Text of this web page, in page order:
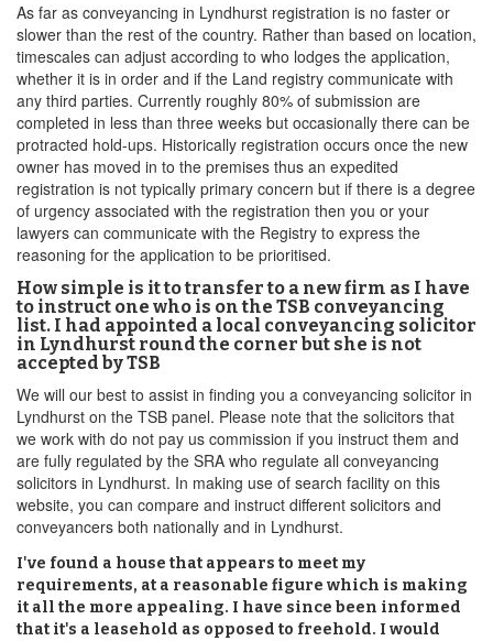
As far as conveyancing in Lyndhurst registration is no faster or
slower than the rest of the country. Rather than based on location,
timescales can adjust according to who lodges the application,
whether it is in order and if the Land registry communicate with
any third parties. Currently roughly 80% of submission are
completed in less than three weeks but occasionally there can be
protracted hold-ups. Historically registration occurs once the new
owner has moved in to the premises thus an expedited
registration is not typically primary concern but if there is a degree
of urgency associated with the registration then you or your
lawyers can communicate with the Registry to express the
reasoning for the application to be prioritised.
How simple is it to transfer to a new firm as I have
to instruct one who is on the TSB conveyancing
list. I had appointed a local conveyancing solicitor
in Lyndhurst round the corner but she is not
accepted by TSB
We will our best to assist in finding you a conveyancing solicitor in
Lyndhurst on the TSB panel. Please note that the solicitors that
we work with do not pay us commission if you instruct them and
are fully regulated by the SRA who regulate all conveyancing
solicitors in Lyndhurst. In making use of search facility on this
website, you can compare and instruct different solicitors and
conveyancers both nationally and in Lyndhurst.
I've found a house that appears to meet my
requirements, at a reasonable figure which is making
it all the more appealing. I have since been informed
that it's a leasehold as opposed to freehold. I would